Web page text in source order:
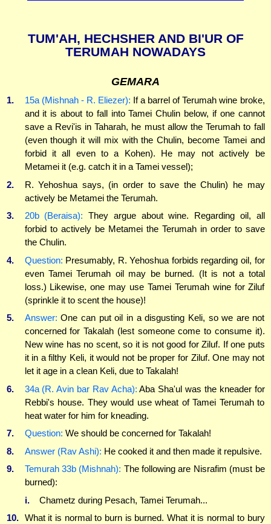
TUM'AH, HECHSHER AND BI'UR OF
TERUMAH NOWADAYS
GEMARA
1. 15a (Mishnah - R. Eliezer): If a barrel of Terumah wine broke,
and it is about to fall into Tamei Chulin below, if one cannot
save a Revi'is in Taharah, he must allow the Terumah to fall
(even though it will mix with the Chulin, become Tamei and
forbid it all even to a Kohen). He may not actively be
Metamei it (e.g. catch it in a Tamei vessel);
2.
R. Yehoshua says, (in order to save the Chulin) he may
actively be Metamei the Terumah.
3.
20b (Beraisa): They argue about wine. Regarding oil, all
forbid to actively be Metamei the Terumah in order to save
the Chulin.
4.
Question: Presumably, R. Yehoshua forbids regarding oil, for
even Tamei Terumah oil may be burned. (It is not a total
loss.) Likewise, one may use Tamei Terumah wine for Ziluf
(sprinkle it to scent the house)!
5.
Answer: One can put oil in a disgusting Keli, so we are not
concerned for Takalah (lest someone come to consume it).
New wine has no scent, so it is not good for Ziluf. If one puts
it in a filthy Keli, it would not be proper for Ziluf. One may not
let it age in a clean Keli, due to Takalah!
6.
34a (R. Avin bar Rav Acha): Aba Sha'ul was the kneader for
Rebbi's house. They would use wheat of Tamei Terumah to
heat water for him for kneading.
7.
Question: We should be concerned for Takalah!
8.
Answer (Rav Ashi): He cooked it and then made it repulsive.
9.
Temurah 33b (Mishnah): The following are Nisrafim (must be
burned):
i.
Chametz during Pesach, Tamei Terumah...
10.
What it is normal to burn is burned. What it is normal to bury